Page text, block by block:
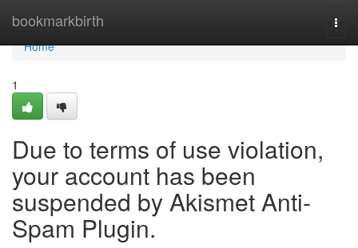
bookmarkbirth
Home
Home
1
Due to terms of use violation,
your account has been
suspended by Akismet Anti-
Spam Plugin.